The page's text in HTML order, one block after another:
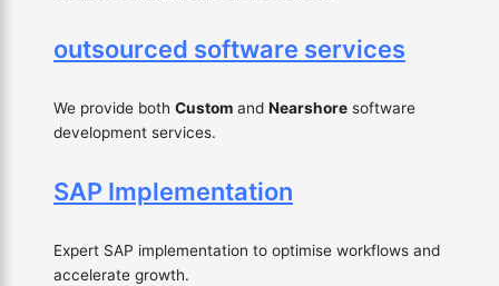
outsourced software services
We provide both Custom and Nearshore software
development services.
SAP Implementation
Expert SAP implementation to optimise workflows and
accelerate growth.